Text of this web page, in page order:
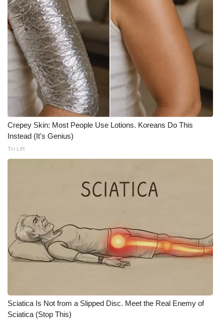
What’s On
Ion Plus
ABOUT US
FCC Applications
About WCBI-TV
Contact Us
WCBI FCC Reports
Intern With Us
Meet the WCBI Team
Mobile App
ADVERTISE
Crepey Skin: Most People Use Lotions. Koreans Do This
Instead (It's Genius)
Tri Lift
Sciatica Is Not from a Slipped Disc. Meet the Real Enemy of
Sciatica (Stop This)